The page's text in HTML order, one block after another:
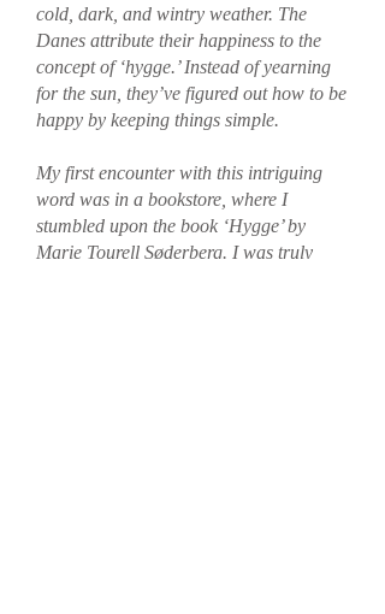
cold, dark, and wintry weather. The
Danes attribute their happiness to the
concept of ‘hygge.’ Instead of yearning
for the sun, they’ve figured out how to be
happy by keeping things simple.
My first encounter with this intriguing
word was in a bookstore, where I
stumbled upon the book ‘Hygge’ by
Marie Tourell Søderberg. I was truly